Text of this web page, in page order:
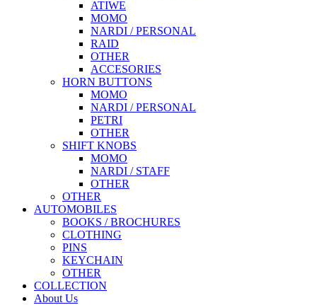
ATIWE
MOMO
NARDI / PERSONAL
RAID
OTHER
ACCESORIES
HORN BUTTONS
MOMO
NARDI / PERSONAL
PETRI
OTHER
SHIFT KNOBS
MOMO
NARDI / STAFF
OTHER
OTHER
AUTOMOBILES
BOOKS / BROCHURES
CLOTHING
PINS
KEYCHAIN
OTHER
COLLECTION
About Us